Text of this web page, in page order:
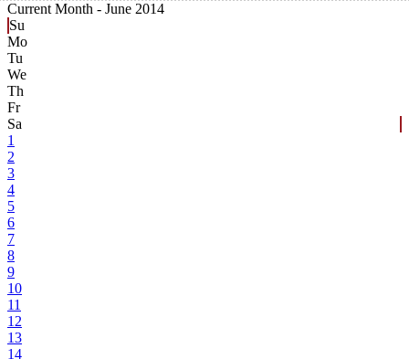
Current Month - June 2014
Su
Mo
Tu
We
Th
Fr
Sa
1
2
3
4
5
6
7
8
9
10
11
12
13
14